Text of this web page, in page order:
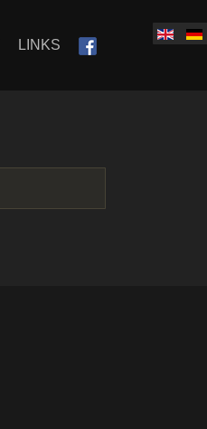
LINKS